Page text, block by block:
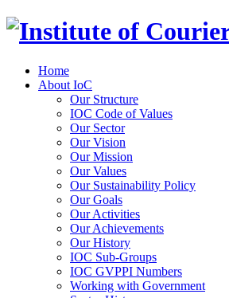
Home
About IoC
Our Structure
IOC Code of Values
Our Sector
Our Vision
Our Mission
Our Values
Our Sustainability Policy
Our Goals
Our Activities
Our Achievements
Our History
IOC Sub-Groups
IOC GVPPI Numbers
Working with Government